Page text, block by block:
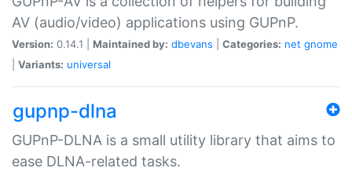
AV (audio/video) applications using GUPnP.
Version: 0.14.1 | Maintained by: dbevans Categories: net gnome
Variants: universal
gupnp-dlna
GUPnP-DLNA is a small utility library that aims to
ease DLNA-related tasks.